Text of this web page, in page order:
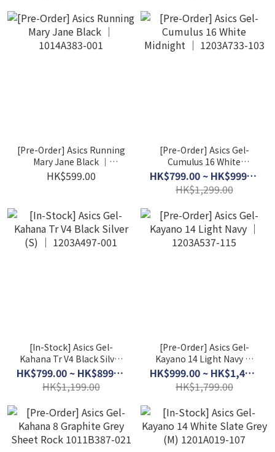
[Pre-Order] Asics Running
Mary Jane Black │
1014A383-001
HK$599.00
[Pre-Order] Asics Gel-
Cumulus 16 White
Midnight │ 1203A733-103
HK$799.00 ~ HK$999.00
HK$1,299.00
[In-Stock] Asics Gel-
Kahana Tr V4 Black Silver
(S) │ 1203A497-001 HK$799.00 ~ HK$899.00
HK$1,199.00
[Pre-Order] Asics Gel-
Kayano 14 Light Navy │
1203A537-115
HK$999.00 ~ HK$1,499.00
HK$1,799.00